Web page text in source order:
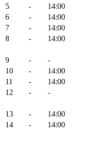
5
- 14:00
6
- 14:00
7
- 14:00
8
- 14:00
9
- -
10
- 14:00
11
- 14:00
12
- -
13
- 14:00
14
- 14:00